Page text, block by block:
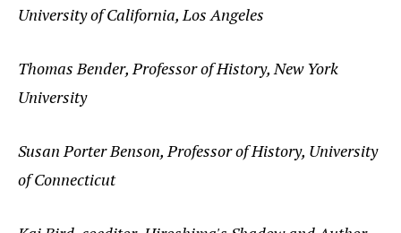
University of California, Los Angeles
Thomas Bender, Professor of History, New York
University
Susan Porter Benson, Professor of History, University
of Connecticut